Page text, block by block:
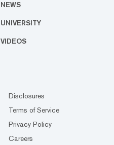
NEWS
UNIVERSITY
VIDEOS
Disclosures
Terms of Service
Privacy Policy
Careers